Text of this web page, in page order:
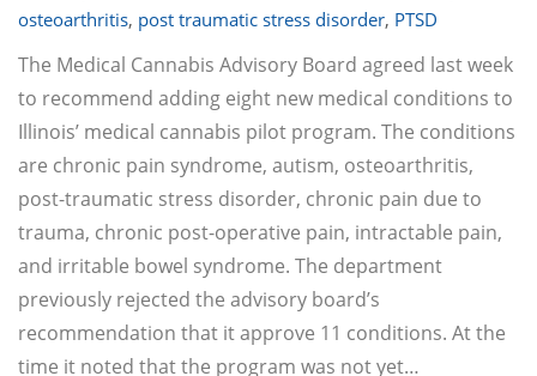
osteoarthritis, post traumatic stress disorder, PTSD
The Medical Cannabis Advisory Board agreed last week
to recommend adding eight new medical conditions to
Illinois’ medical cannabis pilot program. The conditions
are chronic pain syndrome, autism, osteoarthritis,
post-traumatic stress disorder, chronic pain due to
trauma, chronic post-operative pain, intractable pain,
and irritable bowel syndrome. The department
previously rejected the advisory board’s
recommendation that it approve 11 conditions. At the
time it noted that the program was not yet…